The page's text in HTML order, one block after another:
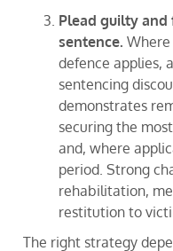
Plead guilty
sentence. Where
defence applies,
sentencing
demonstrates
securing the
and, where
period. Strong
rehabilitation,
restitution to
The right strategy